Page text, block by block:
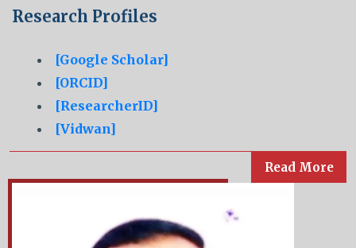
Research Profiles
[Google Scholar]
[ORCID]
[ResearcherID]
[Vidwan]
Read More